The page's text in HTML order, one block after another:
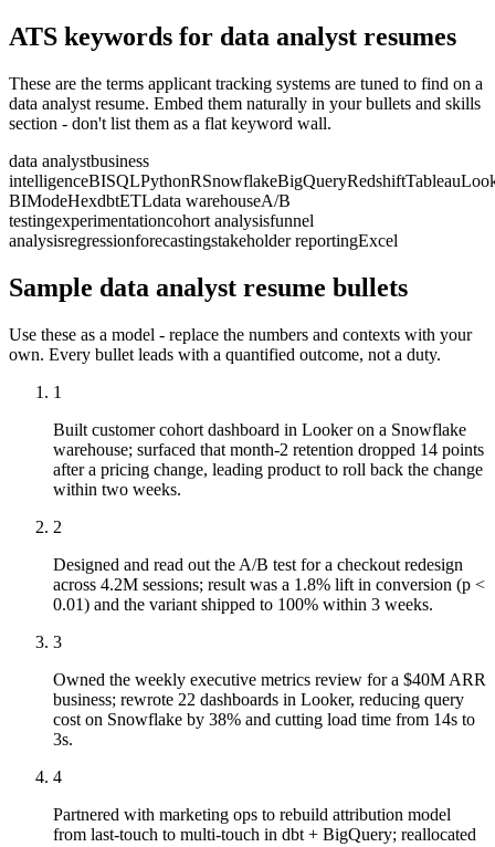
ATS keywords for data analyst resumes
These are the terms applicant tracking systems are tuned to find on a
data analyst resume. Embed them naturally in your bullets and skills
section - don't list them as a flat keyword wall.
data analystbusiness
intelligenceBISQLPythonRSnowflakeBigQueryRedshiftTableau
BIModeHexdbtETLdata warehouseA/B
testingexperimentationcohort analysisfunnel
analysisregressionforecastingstakeholder reportingExcel
Sample data analyst resume bullets
Use these as a model - replace the numbers and contexts with your
own. Every bullet leads with a quantified outcome, not a duty.
1
Built customer cohort dashboard in Looker on a Snowflake
warehouse; surfaced that month-2 retention dropped 14 points
after a pricing change, leading product to roll back the change
within two weeks.
2
Designed and read out the A/B test for a checkout redesign
across 4.2M sessions; result was a 1.8% lift in conversion (p <
0.01) and the variant shipped to 100% within 3 weeks.
3
Owned the weekly executive metrics review for a $40M ARR
business; rewrote 22 dashboards in Looker, reducing query
cost on Snowflake by 38% and cutting load time from 14s to
3s.
4
Partnered with marketing ops to rebuild attribution model
from last-touch to multi-touch in dbt + BigQuery; reallocated